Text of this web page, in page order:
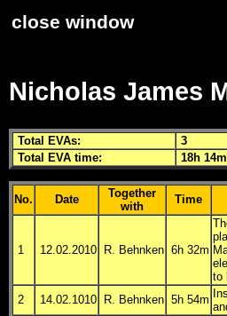
close window
Nicholas James
Total EVAs:
3
Total EVA time: 18h 14m
No. Date
Together
with
Time
1 12.02.2010 R. Behnken 6h 32m
to
2
14.02.1010 R. Behnken 5h 54m